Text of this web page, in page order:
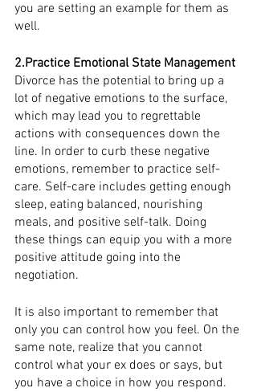
you are setting an example for them as
well.
2.Practice Emotional State Management
Divorce has the potential to bring up a
lot of negative emotions to the surface,
which may lead you to regrettable
actions with consequences down the
line. In order to curb these negative
emotions, remember to practice self-
care. Self-care includes getting enough
sleep, eating balanced, nourishing
meals, and positive self-talk. Doing
these things can equip you with a more
positive attitude going into the
negotiation.
It is also important to remember that
only you can control how you feel. On the
same note, realize that you cannot
control what your ex does or says, but
you have a choice in how you respond.